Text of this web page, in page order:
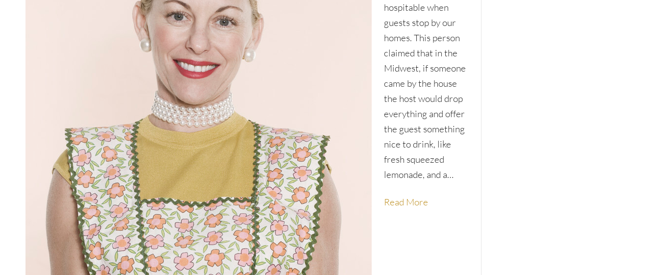
hospitable when
guests stop by our
homes. This person
claimed that in the
Midwest, if someone
came by the house
the host would drop
everything and offer
the guest something
nice to drink, like
fresh squeezed
lemonade, and a…
Read More